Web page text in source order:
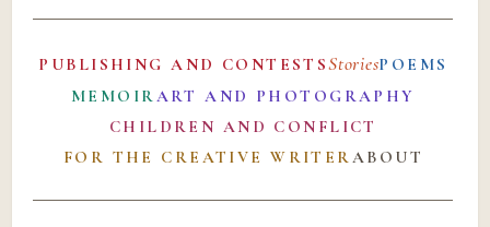
PUBLISHING AND CONTESTSStoriesPOEMS
MEMOIRART AND PHOTOGRAPHY
CHILDREN AND CONFLICT
FOR THE CREATIVE WRITERABOUT